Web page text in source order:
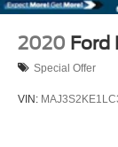
Front Side
Rain
Variably
2020 Ford
Special Offer
VIN: